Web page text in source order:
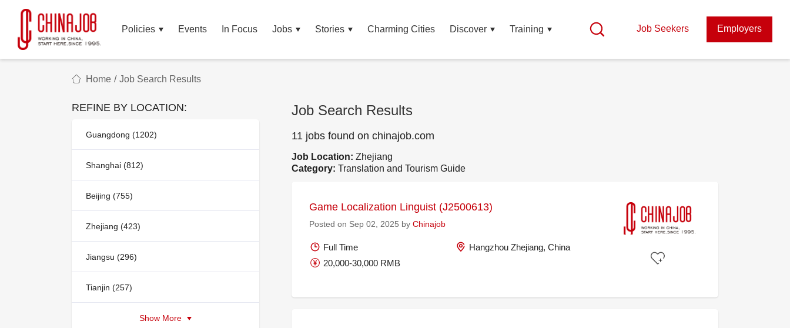
Policies Events In Focus Jobs Stories Charming Cities Discover Training Job Seekers Employers
Home / Job Search Results
REFINE BY LOCATION:
Guangdong (1202)
Shanghai (812)
Beijing (755)
Zhejiang (423)
Jiangsu (296)
Tianjin (257)
Show More
Job Search Results
11 jobs found on chinajob.com
Job Location: Zhejiang
Category: Translation and Tourism Guide
Game Localization Linguist (J2500613)
Posted on Sep 02, 2025 by Chinajob
Full Time
Hangzhou Zhejiang, China
20,000-30,000 RMB